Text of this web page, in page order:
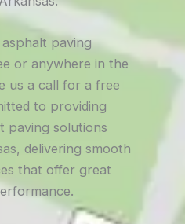
paving
or anywhere in the
us a call for a free
to providing
paving solutions
delivering smooth
that offer great